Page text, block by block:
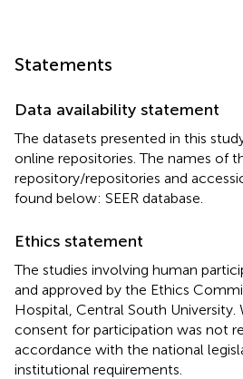
Statements
Data availability statement
The datasets presented in this
online repositories. The names of
repository/repositories and
found below: SEER database.
Ethics statement
The studies involving human
and approved by the Ethics
Hospital, Central South
consent for participation was not
accordance with the national
institutional requirements.